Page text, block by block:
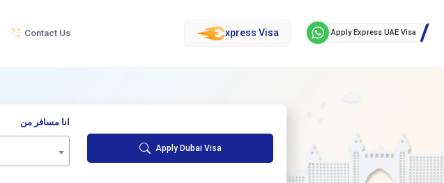
Contact Us xpress Visa Apply Express UAE Visa
انا مسافر من
Apply Dubai Visa